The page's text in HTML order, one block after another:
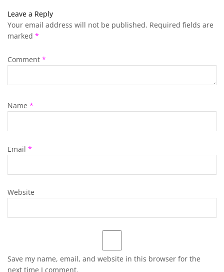
Leave a Reply
Your email address will not be published. Required fields are
marked *
Comment *
Name *
Email *
Website
Save my name, email, and website in this browser for the
next time I comment.